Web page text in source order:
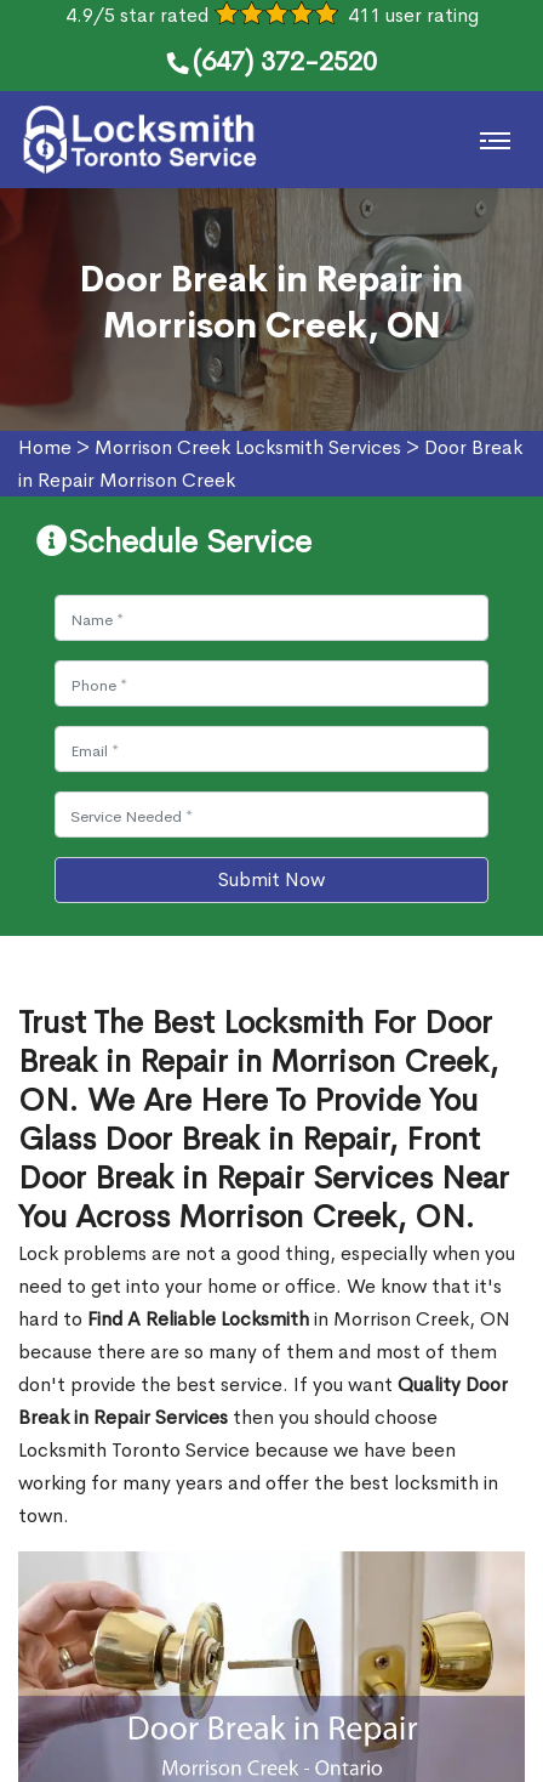
4.9/5 star rated 411 user rating
(647) 372-2520
Door Break in Repair in
Morrison Creek, ON
Home > Morrison Creek Locksmith Services > Door Break
in Repair Morrison Creek
Schedule Service
Submit Now
Trust The Best Locksmith For Door
Break in Repair in Morrison Creek,
ON. We Are Here To Provide You
Glass Door Break in Repair, Front
Door Break in Repair Services Near
You Across Morrison Creek, ON.
Lock problems are not a good thing, especially when you
need to get into your home or office. We know that it's
hard to Find A Reliable Locksmithin Morrison Creek, ON
because there are so many of them and most of them
don't provide the best service. If you want Quality Door
Break in Repair Services then you should choose
Locksmith Toronto Service because we have been
working for many years and offer the best locksmith in
town.